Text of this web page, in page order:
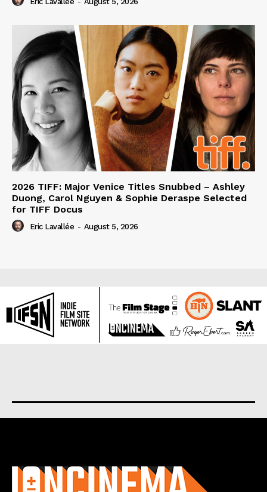
2026 TIFF: Major Venice Titles Snubbed – Ashley
Duong, Carol Nguyen & Sophie Deraspe Selected
for TIFF Docus
Eric Lavallée - August 5, 2026